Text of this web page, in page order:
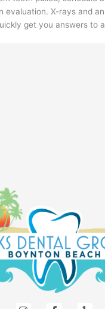
evaluation. X-rays and
get you answers to